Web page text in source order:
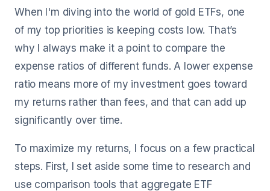
When I'm diving into the world of gold ETFs, one
of my top priorities is keeping costs low. That’s
why I always make it a point to compare the
expense ratios of different funds. A lower expense
ratio means more of my investment goes toward
my returns rather than fees, and that can add up
significantly over time.
To maximize my returns, I focus on a few practical
steps. First, I set aside some time to research and
use comparison tools that aggregate ETF